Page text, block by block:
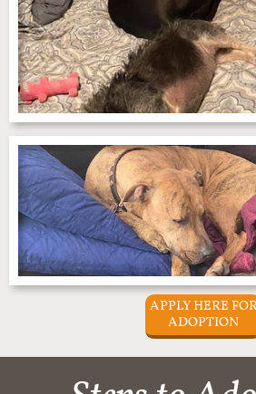
APPLY HERE
ADOPTION